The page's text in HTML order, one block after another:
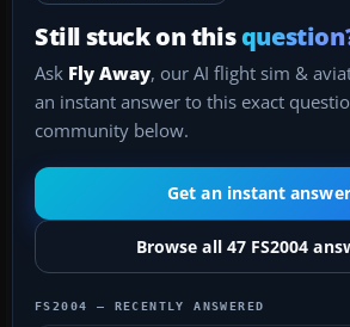
Still stuck on this
Ask Fly Away, our AI flight sim &
an instant answer to this exact
community below.
Get an instant answer
Browse all 47 FS2004
FS2004 — RECENTLY ANSWERED